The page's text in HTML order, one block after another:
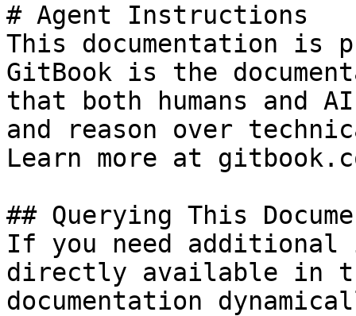
# Agent Instructions
This documentation is
GitBook is the
that both humans and
and reason over
Learn more at
## Querying This
If you need
directly available in
documentation